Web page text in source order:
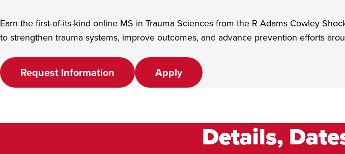
Earn the first-of-its-kind online MS in Trauma Sciences from the R Adams Cowley
to strengthen trauma systems, improve outcomes, and advance prevention efforts
Request Information Apply
Details,